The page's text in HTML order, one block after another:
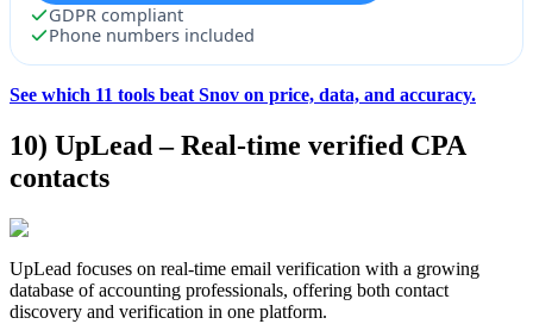
GDPR compliant
Phone numbers included
See which 11 tools beat Snov on price, data, and accuracy.
10) UpLead – Real-time verified CPA
contacts
UpLead focuses on real-time email verification with a growing
database of accounting professionals, offering both contact
discovery and verification in one platform.